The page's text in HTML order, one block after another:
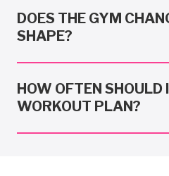
DOES THE GYM
SHAPE?
HOW OFTEN SHOULD
WORKOUT PLAN?